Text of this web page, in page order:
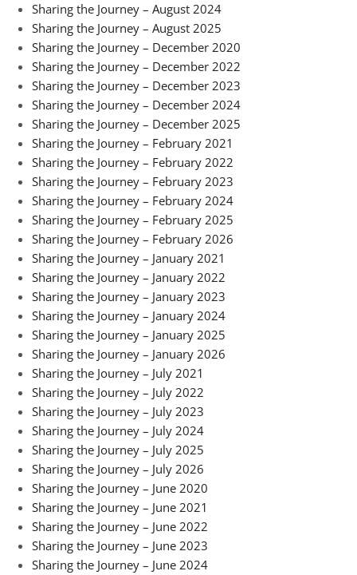
Sharing the Journey – August 2024
Sharing the Journey – August 2025
Sharing the Journey – December 2020
Sharing the Journey – December 2022
Sharing the Journey – December 2023
Sharing the Journey – December 2024
Sharing the Journey – December 2025
Sharing the Journey – February 2021
Sharing the Journey – February 2022
Sharing the Journey – February 2023
Sharing the Journey – February 2024
Sharing the Journey – February 2025
Sharing the Journey – February 2026
Sharing the Journey – January 2021
Sharing the Journey – January 2022
Sharing the Journey – January 2023
Sharing the Journey – January 2024
Sharing the Journey – January 2025
Sharing the Journey – January 2026
Sharing the Journey – July 2021
Sharing the Journey – July 2022
Sharing the Journey – July 2023
Sharing the Journey – July 2024
Sharing the Journey – July 2025
Sharing the Journey – July 2026
Sharing the Journey – June 2020
Sharing the Journey – June 2021
Sharing the Journey – June 2022
Sharing the Journey – June 2023
Sharing the Journey – June 2024